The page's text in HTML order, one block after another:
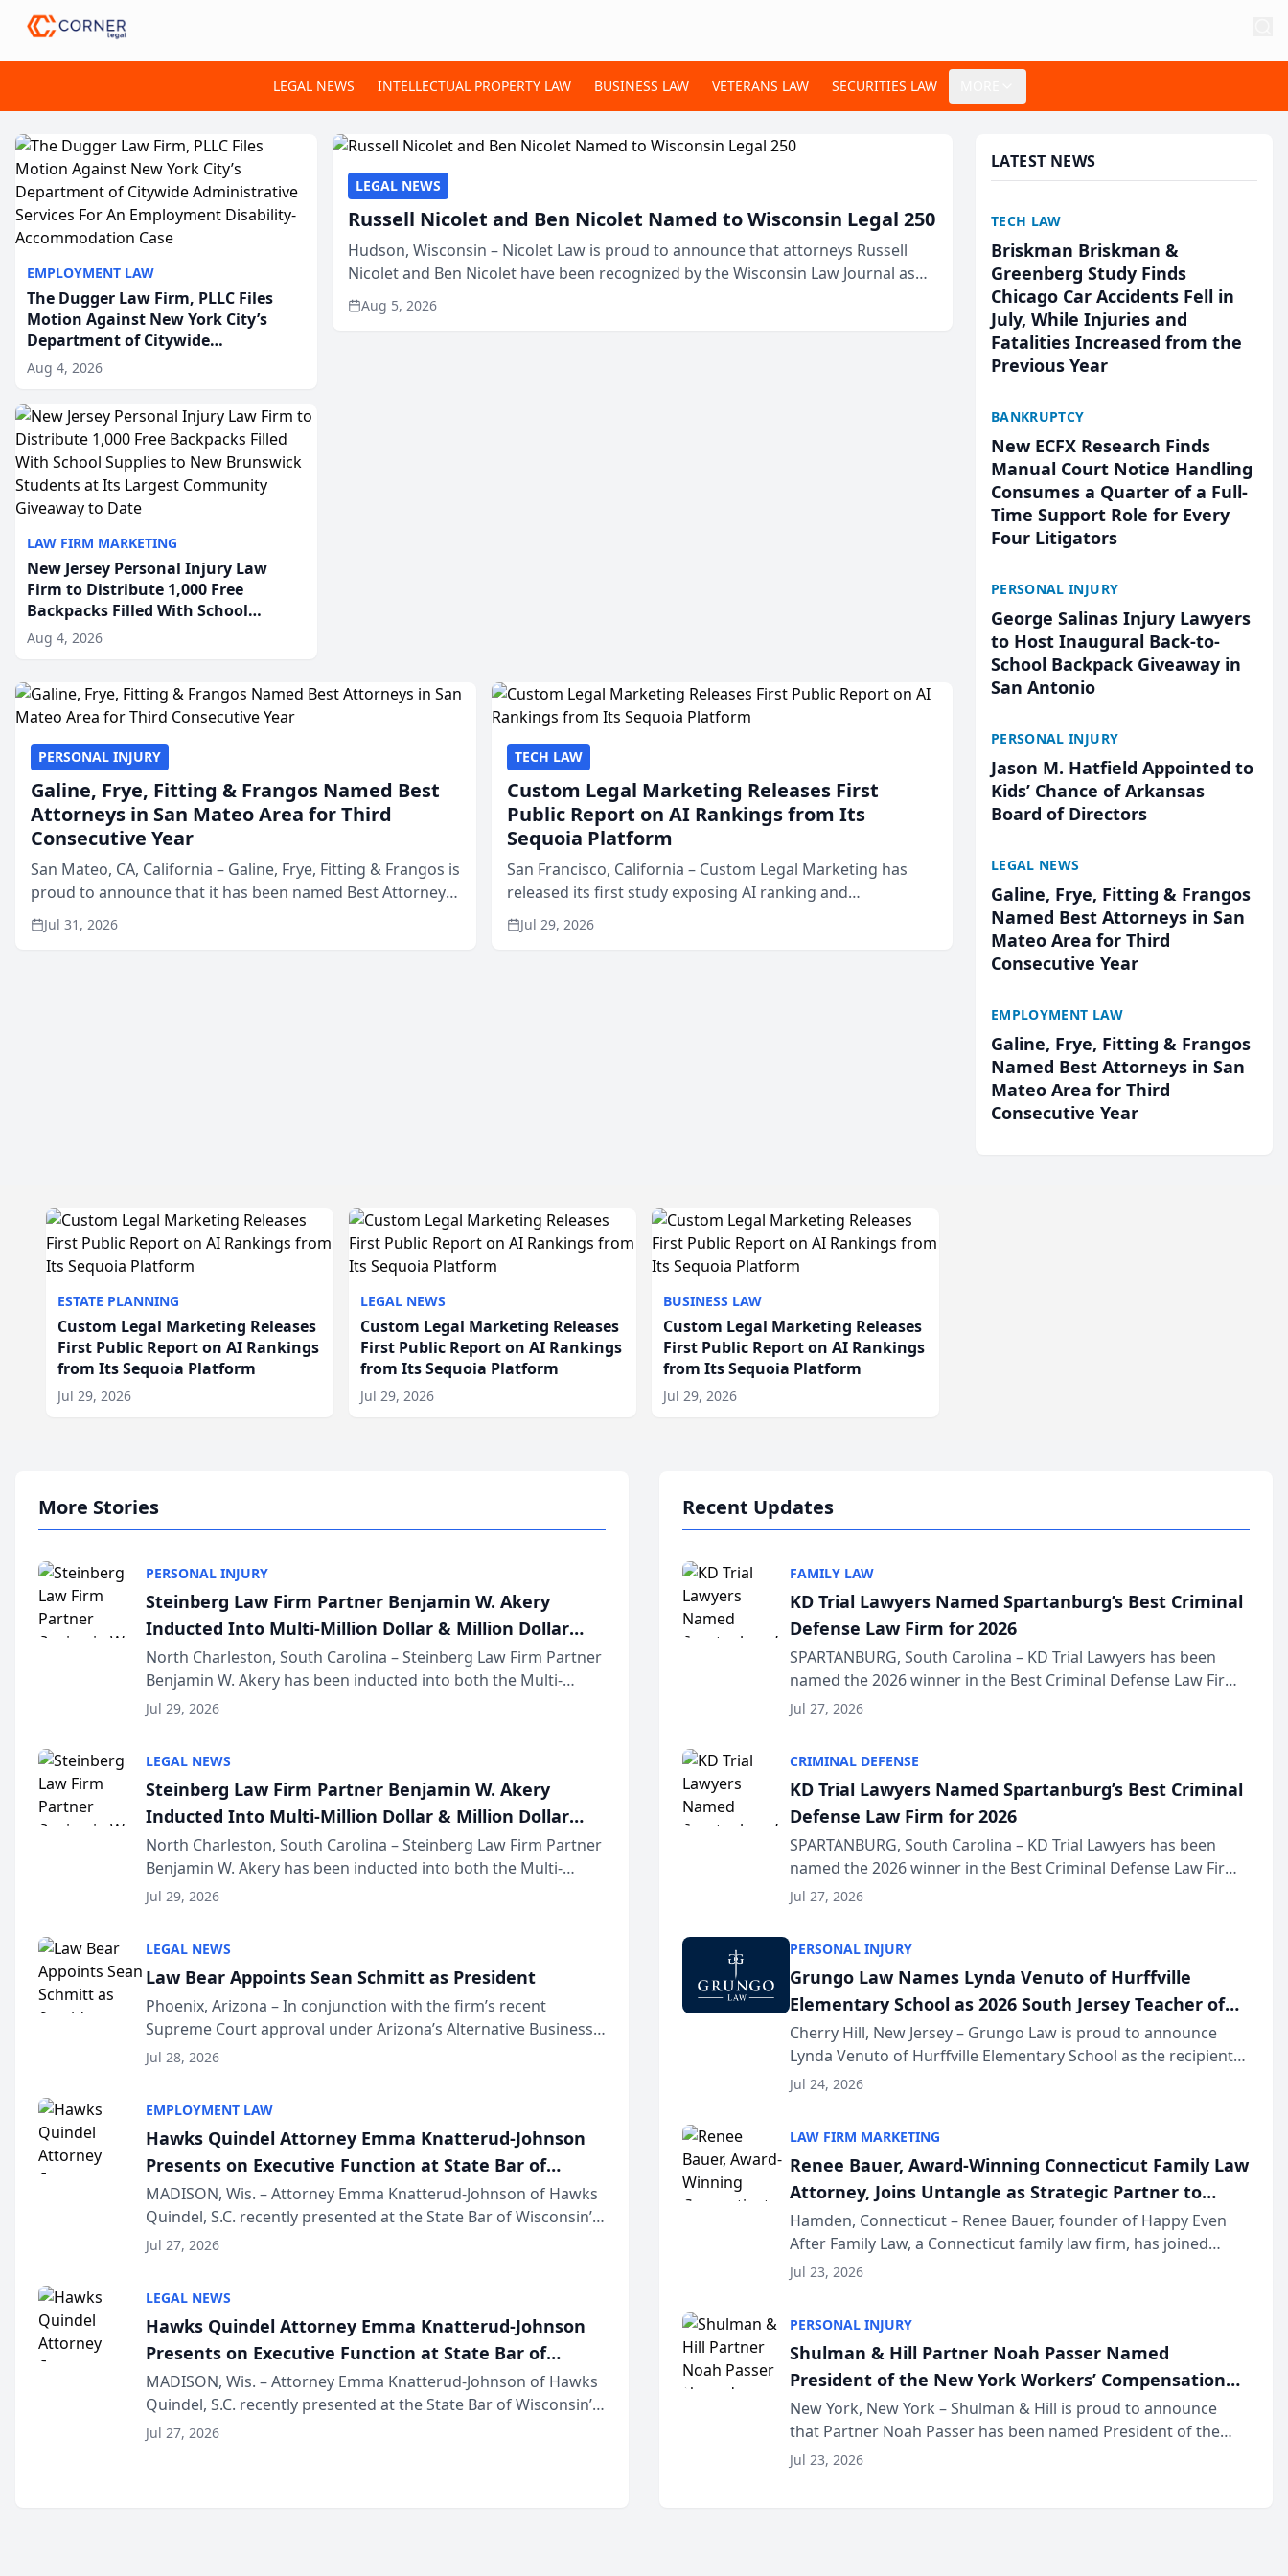
LEGAL NEWS INTELLECTUAL PROPERTY LAW BUSINESS LAW VETERANS LAW SECURITIES LAW
EMPLOYMENT LAW
The Dugger Law Firm, PLLC Files
Motion Against New York City’s
Department of Citywide
Administrative Services For An
Employment Disability-
Accommodation Case
Aug 4, 2026
LAW FIRM MARKETING
New Jersey Personal Injury Law
Firm to Distribute 1,000 Free
Backpacks Filled With School
Supplies to New Brunswick
Students at Its Largest Community
Aug 4, 2026
LEGAL NEWS
Russell Nicolet and Ben Nicolet Named to Wisconsin Legal 250
Hudson, Wisconsin – Nicolet Law is proud to announce that attorneys Russell
Nicolet and Ben Nicolet have been recognized by the Wisconsin Law Journal as
members of the Wisconsin Legal 250. This annual...
Aug 5, 2026
PERSONAL INJURY
Galine, Frye, Fitting & Frangos Named Best
Attorneys in San Mateo Area for Third
Consecutive Year
San Mateo, CA, California – Galine, Frye, Fitting & Frangos is
proud to announce that it has been named Best Attorneys
in San Mateo in 2026 in the annual Best of San Mateo Area
program, presented by t...
Jul 31, 2026
TECH LAW
Custom Legal Marketing Releases First
Public Report on AI Rankings from Its
Sequoia Platform
San Francisco, California – Custom Legal Marketing has
released its first study exposing AI ranking and
recommendation behavior. The research, conducted
through the company’s AI marketing platform for...
Jul 29, 2026
LATEST NEWS
TECH LAW
Briskman Briskman &
Greenberg Study Finds
Chicago Car Accidents Fell in
July, While Injuries and
Fatalities Increased from the
Previous Year
BANKRUPTCY
New ECFX Research Finds
Manual Court Notice Handling
Consumes a Quarter of a Full-
Time Support Role for Every
Four Litigators
PERSONAL INJURY
George Salinas Injury Lawyers
to Host Inaugural Back-to-
School Backpack Giveaway in
San Antonio
PERSONAL INJURY
Jason M. Hatfield Appointed to
Kids’ Chance of Arkansas
Board of Directors
LEGAL NEWS
Galine, Frye, Fitting & Frangos
Named Best Attorneys in San
Mateo Area for Third
Consecutive Year
EMPLOYMENT LAW
Galine, Frye, Fitting & Frangos
Named Best Attorneys in San
Mateo Area for Third
Consecutive Year
ESTATE PLANNING
Custom Legal Marketing Releases
First Public Report on AI Rankings
from Its Sequoia Platform
Jul 29, 2026
LEGAL NEWS
Custom Legal Marketing Releases
First Public Report on AI Rankings
from Its Sequoia Platform
Jul 29, 2026
BUSINESS LAW
Custom Legal Marketing Releases
First Public Report on AI Rankings
from Its Sequoia Platform
Jul 29, 2026
More Stories
PERSONAL INJURY
Steinberg Law Firm Partner Benjamin W. Akery
Inducted Into Multi-Million Dollar & Million Dollar
Advocates Forum
North Charleston, South Carolina – Steinberg Law Firm Partner
Benjamin W. Akery has been inducted into both the Multi-
Million Dollar and the Million Dollar Advocates Forum, a
Jul 29, 2026
LEGAL NEWS
Steinberg Law Firm Partner Benjamin W. Akery
Inducted Into Multi-Million Dollar & Million Dollar
Advocates Forum
North Charleston, South Carolina – Steinberg Law Firm Partner
Benjamin W. Akery has been inducted into both the Multi-
Million Dollar and the Million Dollar Advocates Forum, a
Jul 29, 2026
LEGAL NEWS
Law Bear Appoints Sean Schmitt as President
Phoenix, Arizona – In conjunction with the firm’s recent
Supreme Court approval under Arizona’s Alternative Business
Structure program, Law Bear Injury Lawyers announced that
Jul 28, 2026
EMPLOYMENT LAW
Hawks Quindel Attorney Emma Knatterud-Johnson
Presents on Executive Function at State Bar of
Wisconsin Annual Meeting
MADISON, Wis. – Attorney Emma Knatterud-Johnson of Hawks
Quindel, S.C. recently presented at the State Bar of Wisconsin’s
Annual Meeting & Conference, joining attorneys and other
Jul 27, 2026
LEGAL NEWS
Hawks Quindel Attorney Emma Knatterud-Johnson
Presents on Executive Function at State Bar of
Wisconsin Annual Meeting
MADISON, Wis. – Attorney Emma Knatterud-Johnson of Hawks
Quindel, S.C. recently presented at the State Bar of Wisconsin’s
Annual Meeting & Conference, joining attorneys and other
Jul 27, 2026
Recent Updates
FAMILY LAW
KD Trial Lawyers Named Spartanburg’s Best Criminal
Defense Law Firm for 2026
SPARTANBURG, South Carolina – KD Trial Lawyers has been
named the 2026 winner in the Best Criminal Defense Law Firm
category of The Post and Courier’s Spartanburg’s Best awards
Jul 27, 2026
CRIMINAL DEFENSE
KD Trial Lawyers Named Spartanburg’s Best Criminal
Defense Law Firm for 2026
SPARTANBURG, South Carolina – KD Trial Lawyers has been
named the 2026 winner in the Best Criminal Defense Law Firm
category of The Post and Courier’s Spartanburg’s Best awards
Jul 27, 2026
PERSONAL INJURY
Grungo Law Names Lynda Venuto of Hurffville
Elementary School as 2026 South Jersey Teacher of
the Year
Cherry Hill, New Jersey – Grungo Law is proud to announce
Lynda Venuto of Hurffville Elementary School as the recipient
of its 2026 South Jersey Teacher of the Year Award, recognizing
Jul 24, 2026
LAW FIRM MARKETING
Renee Bauer, Award-Winning Connecticut Family Law
Attorney, Joins Untangle as Strategic Partner to
Bring AI-Powered Discovery Automation to Family
Law Firms
Hamden, Connecticut – Renee Bauer, founder of Happy Even
After Family Law, a Connecticut family law firm, has joined
Untangle, a B2B SaaS platform built for family law firms, as a
Jul 23, 2026
PERSONAL INJURY
Shulman & Hill Partner Noah Passer Named
President of the New York Workers’ Compensation
Bar Association (NYWCBA)
New York, New York – Shulman & Hill is proud to announce
that Partner Noah Passer has been named President of the
New York Workers’ Compensation Bar Association (NYWCBA),
Jul 23, 2026